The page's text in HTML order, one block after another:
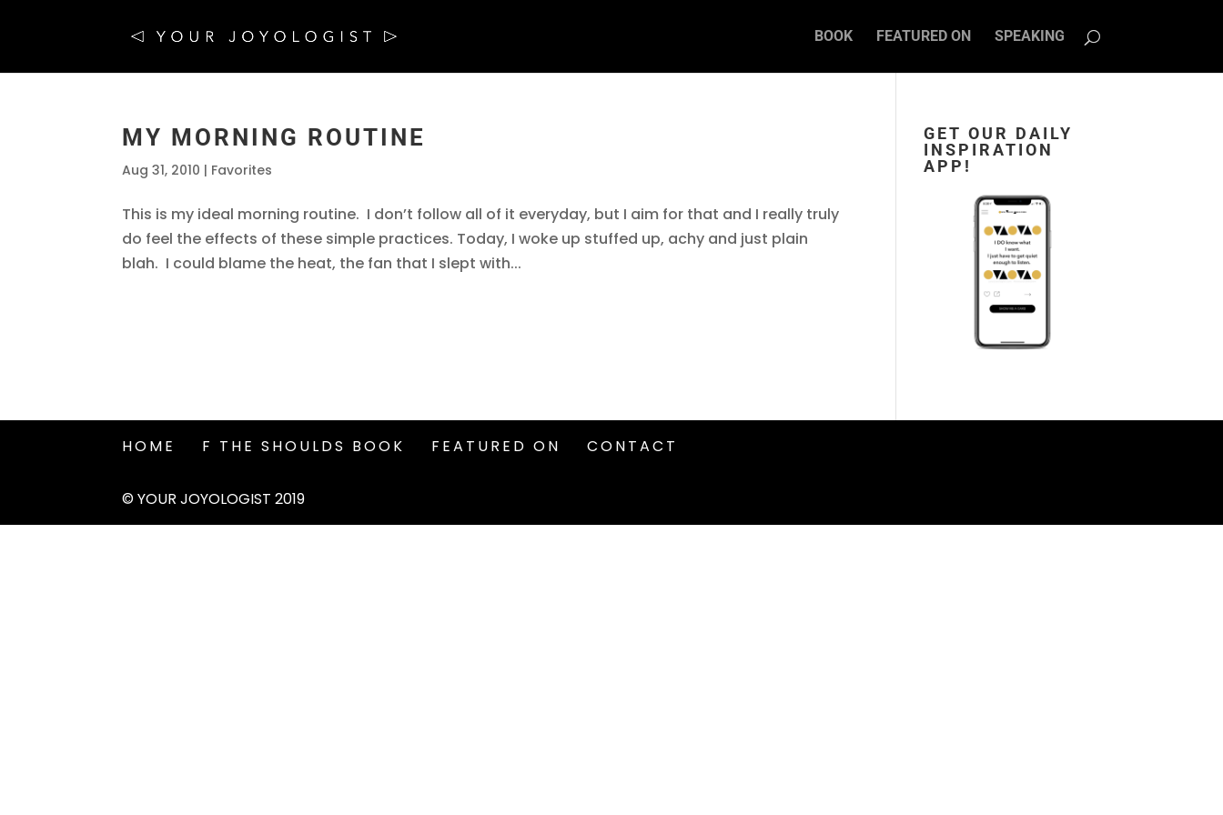
BOOK FEATURED ON SPEAKING
MY MORNING ROUTINE
Aug 31, 2010 | Favorites
This is my ideal morning routine. I don’t follow all of it everyday, but I aim for that and I really truly
do feel the effects of these simple practices. Today, I woke up stuffed up, achy and just plain
blah. I could blame the heat, the fan that I slept with...
GET OUR DAILY
INSPIRATION
APP!
HOME F THE SHOULDS BOOK FEATURED ON CONTACT
© YOUR JOYOLOGIST 2019